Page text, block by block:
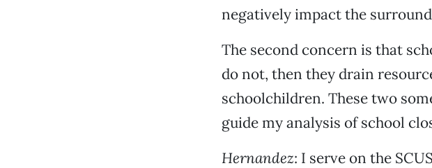
negatively impact the
The second concern is that
do not, then they drain
schoolchildren. These two
guide my analysis of school
Hernandez: I serve on the